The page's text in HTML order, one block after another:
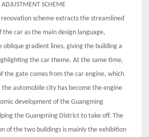
ADJUSTMENT SCHEME
renovation scheme extracts the streamlined
the car as the main design language,
oblique gradient lines, giving the building a
the car theme. At the same time,
the gate comes from the car engine, which
the automobile city has become the engine
development of the Guangming
the Guangming District to take off. The
of the two buildings is mainly the exhibition